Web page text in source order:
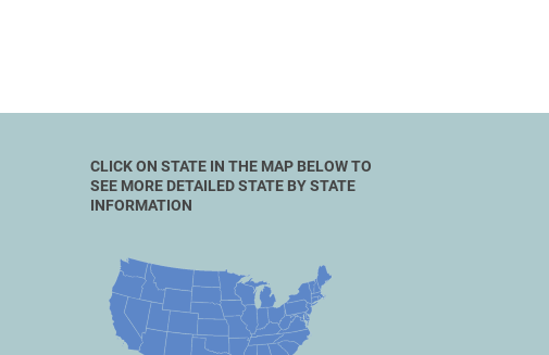
CLICK ON STATE IN THE MAP BELOW TO
SEE MORE DETAILED STATE BY STATE
INFORMATION